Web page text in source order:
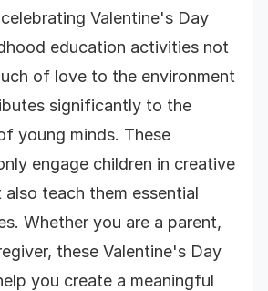
Valentine's Day
education activities not
of love to the environment
significantly to the
young minds. These
engage children in creative
also teach them essential
Whether you are a parent,
these Valentine's Day
you create a meaningful